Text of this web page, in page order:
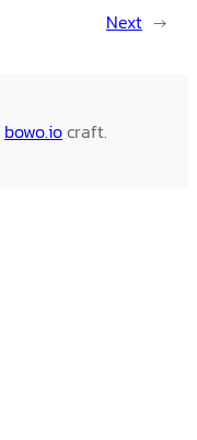
Next →
bowo.iocraft.